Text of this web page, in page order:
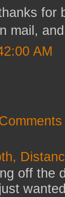
for
mail,
AM
off the